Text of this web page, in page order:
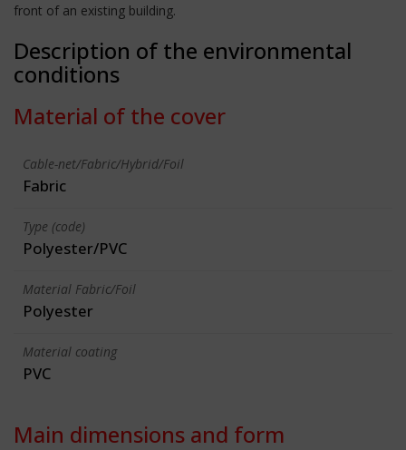
front of an existing building.
Description of the environmental
conditions
Material of the cover
Cable-net/Fabric/Hybrid/Foil
Fabric
Type (code)
Polyester/PVC
Material Fabric/Foil
Polyester
Material coating
PVC
Main dimensions and form